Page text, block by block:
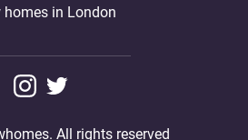
homes in London
All rights reserved